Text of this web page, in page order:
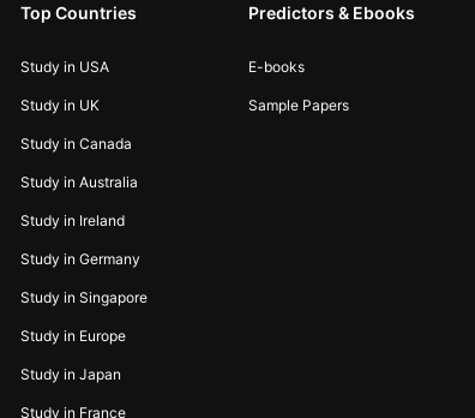
Top Countries
Study in USA
Study in UK
Study in Canada
Study in Australia
Study in Ireland
Study in Germany
Study in Singapore
Study in Europe
Study in Japan
Study in France
Predictors & Ebooks
E-books
Sample Papers